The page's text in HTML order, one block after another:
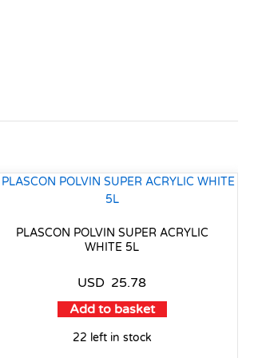
PLASCON POLVIN SUPER ACRYLIC
WHITE 5L
USD 25.78
Add to basket
22 left in stock